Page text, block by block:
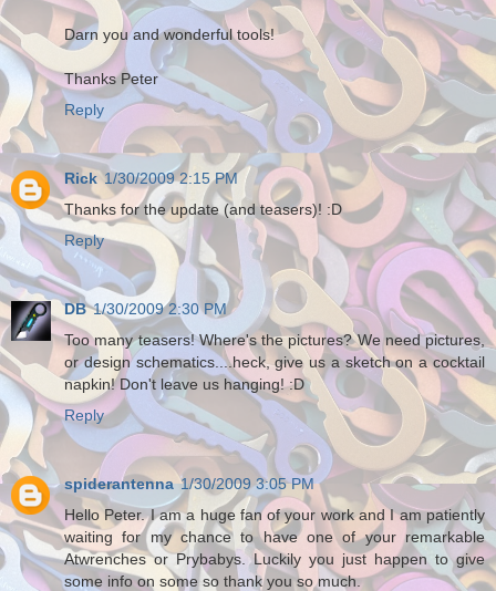
Darn you and wonderful tools!
Thanks Peter
Reply
Rick 1/30/2009 2:15 PM
Thanks for the update (and teasers)! :D
Reply
DB 1/30/2009 2:30 PM
Too many teasers! Where's the pictures? We need pictures,
or design schematics....heck, give us a sketch on a cocktail
napkin! Don't leave us hanging! :D
Reply
spiderantenna 1/30/2009 3:05 PM
Hello Peter. I am a huge fan of your work and I am patiently
waiting for my chance to have one of your remarkable
Atwrenches or Prybabys. Luckily you just happen to give
some info on some so thank you so much.